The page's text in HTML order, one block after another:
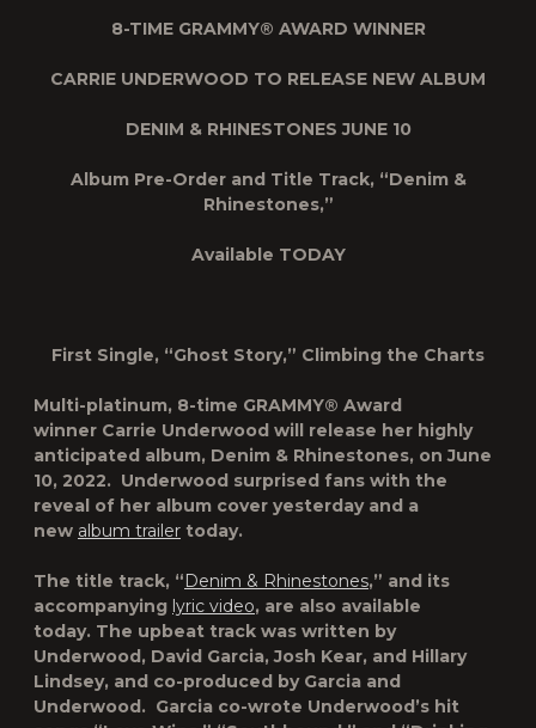
8-TIME GRAMMY® AWARD WINNER
CARRIE UNDERWOOD TO RELEASE NEW ALBUM
DENIM & RHINESTONESJUNE 10
Album Pre-Order and Title Track, “Denim &
Rhinestones,”
Available TODAY
First Single, “Ghost Story,” Climbing the Charts
Multi-platinum, 8-time GRAMMY® Award
winner Carrie Underwood will release her highly
anticipated album, Denim & Rhinestones, on June
10, 2022. Underwood surprised fans with the
reveal of her album cover yesterday and a
new album trailer today.
The title track, “Denim & Rhinestones,” and its
accompanying lyric video, are also available
today. The upbeat track was written by
Underwood, David Garcia, Josh Kear, and Hillary
Lindsey, and co-produced by Garcia and
Underwood. Garcia co-wrote Underwood’s hit